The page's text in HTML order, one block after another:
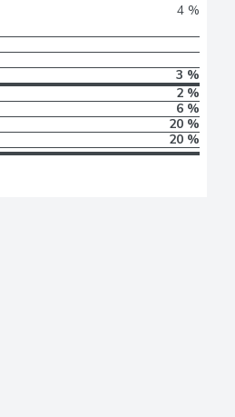
4 %
3 %
2 %
6 %
20 %
20 %